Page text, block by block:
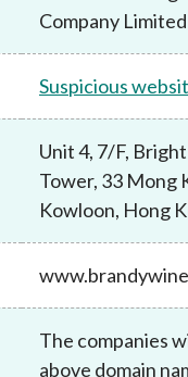
Company Limited
Suspicious
Unit 4, 7/F,
Tower, 33 Mong
Kowloon, Hong
The companies
above domain